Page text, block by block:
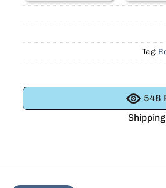
Tag:
548